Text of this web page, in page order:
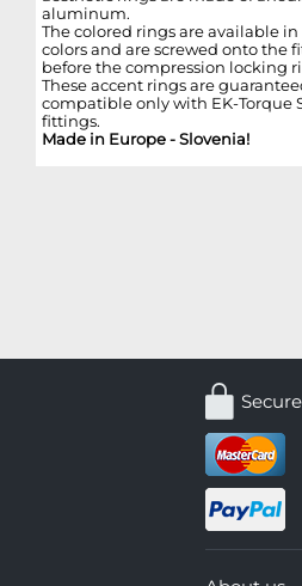
aluminum.
The colored rings are available
colors and are screwed onto the
before the compression locking
These accent rings are
compatible only with EK-Torque
fittings.
Made in Europe - Slovenia!